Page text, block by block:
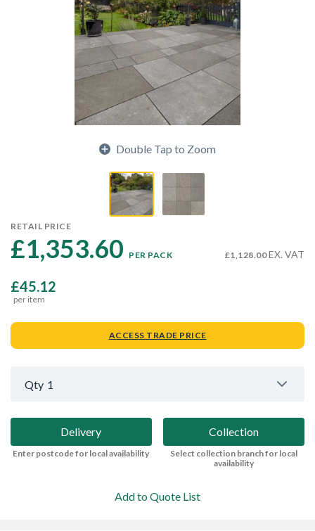
Double Tap to Zoom
RETAIL PRICE
£1,353.60 PER PACK £1,128.00EX. VAT
£45.12
per item
ACCESS TRADE PRICE
Qty 1
Delivery
Enter postcode for local availability
Collection
Select collection branch for local
availability
Add to Quote List